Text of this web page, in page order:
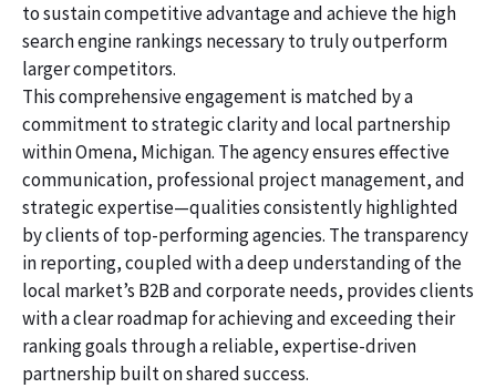
to sustain competitive advantage and achieve the high
search engine rankings necessary to truly outperform
larger competitors.
This comprehensive engagement is matched by a
commitment to strategic clarity and local partnership
within Omena, Michigan. The agency ensures effective
communication, professional project management, and
strategic expertise—qualities consistently highlighted
by clients of top-performing agencies. The transparency
in reporting, coupled with a deep understanding of the
local market’s B2B and corporate needs, provides clients
with a clear roadmap for achieving and exceeding their
ranking goals through a reliable, expertise-driven
partnership built on shared success.